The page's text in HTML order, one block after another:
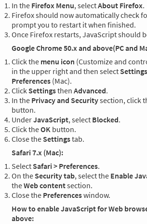
In the Firefox Menu, selectAbout Firefox.
Firefox should now automatically check
prompt you to restart it when finished.
Once Firefox restarts, JavaScript should
Google Chrome 50.x and above(PC and
Click the menu icon (Customize and
in the upper right and then select Settings
Preferences (Mac).
Click Settingsthen Advanced.
In the Privacy and Securitysection, click
button.
UnderJavaScript, select Blocked.
Click theOK button.
Close the Settingstab.
Safari 7.x (Mac):
Select Safari > Preferences.
On the Security tab, select the Enable
theWeb contentsection.
Close the Preferenceswindow.
How to enable JavaScript for Web
above: